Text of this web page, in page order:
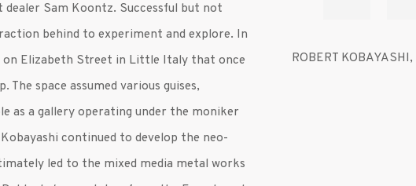
ROBERT KOBAYASHI,
dealer Sam Koontz. Successful but not
behind to experiment and explore. In
on Elizabeth Street in Little Italy that once
The space assumed various guises,
as a gallery operating under the moniker
continued to develop the neo-
led to the mixed media metal works